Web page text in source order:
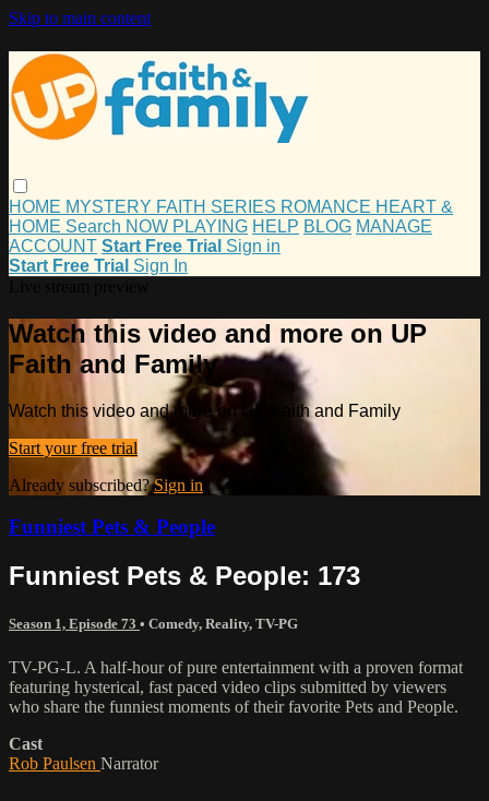
Skip to main content
HOME MYSTERY FAITH SERIES ROMANCE HEART &
HOME Search NOW PLAYING HELP BLOG MANAGE
ACCOUNT Start Free Trial Sign in
Start Free Trial Sign In
Watch this video and more on UP
Faith and Family
Watch this video and more on UP Faith and Family
Start your free trial
Already subscribed?Sign in
Funniest Pets & People
Funniest Pets & People: 173
Season 1, Episode 73 • Comedy, Reality, TV-PG
TV-PG-L. A half-hour of pure entertainment with a proven format
featuring hysterical, fast paced video clips submitted by viewers
who share the funniest moments of their favorite Pets and People.
Cast
Rob Paulsen Narrator